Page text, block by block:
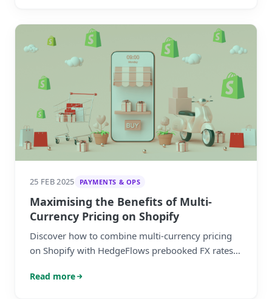
25 FEB 2025 PAYMENTS & OPS
Maximising the Benefits of Multi-
Currency Pricing on Shopify
Discover how to combine multi-currency pricing
on Shopify with HedgeFlows prebooked FX rates
Read more